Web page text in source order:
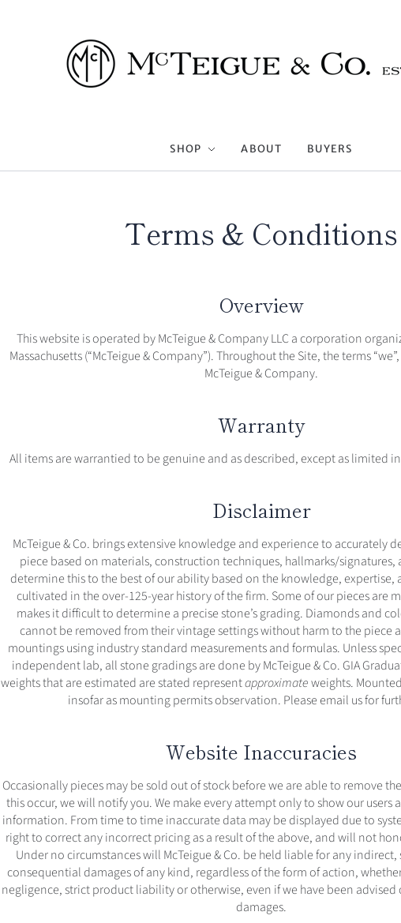
SHOP ABOUT BUYERS
Terms & Conditions
Overview
This website is operated by McTeigue & Company LLC a corporation
Massachusetts (“McTeigue & Company”). Throughout the Site, the terms
McTeigue & Company.
Warranty
All items are warrantied to be genuine and as described, except as limited
Disclaimer
McTeigue & Co. brings extensive knowledge and experience to accurately
piece based on materials, construction techniques, hallmarks/signatures,
determine this to the best of our ability based on the knowledge, expertise,
cultivated in the over-125-year history of the firm. Some of our pieces are
makes it difficult to determine a precise stone’s grading. Diamonds and
cannot be removed from their vintage settings without harm to the piece
mountings using industry standard measurements and formulas. Unless
independent lab, all stone gradings are done by McTeigue & Co. GIA
weights that are estimated are stated representapproximateweights.
insofar as mounting permits observation. Please email us for
Website Inaccuracies
Occasionally pieces may be sold out of stock before we are able to remove
this occur, we will notify you. We make every attempt only to show our users
information. From time to time inaccurate data may be displayed due to
right to correct any incorrect pricing as a result of the above, and will not
Under no circumstances will McTeigue & Co. be held liable for any
consequential damages of any kind, regardless of the form of action,
negligence, strict product liability or otherwise, even if we have been advised
damages.